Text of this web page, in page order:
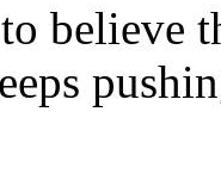
to believe